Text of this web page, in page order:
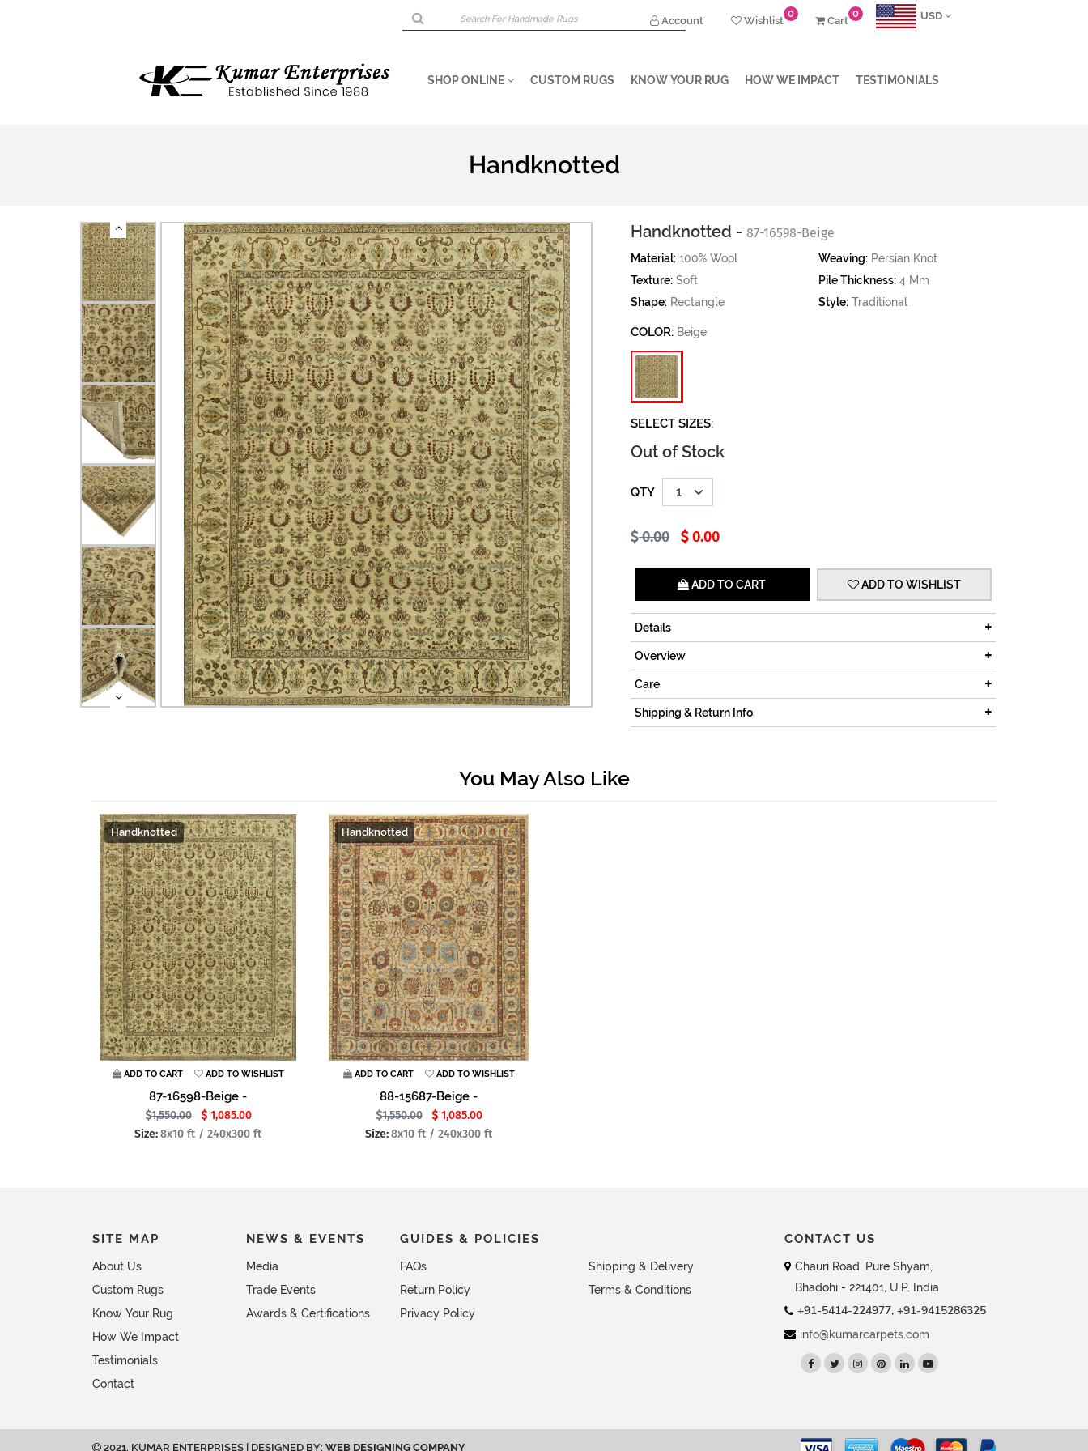
Account Wishlist
0
Cart
0 USD
SHOP ONLINE CUSTOM RUGS KNOW YOUR RUG HOW WE IMPACT TESTIMONIALS
Handknotted
Handknotted - 87-16598-Beige
Material: 100% Wool Weaving: Persian Knot
Texture: Soft Pile Thickness: 4 Mm
Shape: Rectangle Style: Traditional
COLOR: Beige
SELECT SIZES:
Out of Stock
QTY
0.00 0.00
ADD TO CART ADD TO WISHLIST
Details
Overview
Care
Shipping & Return Info
You May Also Like
Handknotted
ADD TO CART ADD TO WISHLIST
87-16598-Beige -
1,550.00
1,085.00
Size:8x10 ft / 240x300 ft
Handknotted
ADD TO CART ADD TO WISHLIST
88-15687-Beige -
1,550.00
1,085.00
Size:8x10 ft / 240x300 ft
SITE MAP
About Us
Custom Rugs
Know Your Rug
How We Impact
Testimonials
Contact
NEWS & EVENTS
Media
Trade Events
Awards & Certifications
GUIDES & POLICIES
FAQs
Return Policy
Privacy Policy
Shipping & Delivery
Terms & Conditions
CONTACT US
Chauri Road, Pure Shyam,
Bhadohi - 221401, U.P. India
+91-5414-224977, +91-9415286325
info@kumarcarpets.com
2021. KUMAR ENTERPRISES | DESIGNED BY: WEB DESIGNING COMPANY